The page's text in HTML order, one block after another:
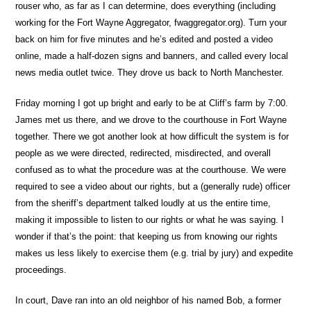
rouser who, as far as I can determine, does everything (including
working for the Fort Wayne Aggregator, fwaggregator.org). Turn your
back on him for five minutes and he’s edited and posted a video
online, made a half-dozen signs and banners, and called every local
news media outlet twice. They drove us back to North Manchester.
Friday morning I got up bright and early to be at Cliff’s farm by 7:00.
James met us there, and we drove to the courthouse in Fort Wayne
together. There we got another look at how difficult the system is for
people as we were directed, redirected, misdirected, and overall
confused as to what the procedure was at the courthouse. We were
required to see a video about our rights, but a (generally rude) officer
from the sheriff’s department talked loudly at us the entire time,
making it impossible to listen to our rights or what he was saying. I
wonder if that’s the point: that keeping us from knowing our rights
makes us less likely to exercise them (e.g. trial by jury) and expedite
proceedings.
In court, Dave ran into an old neighbor of his named Bob, a former